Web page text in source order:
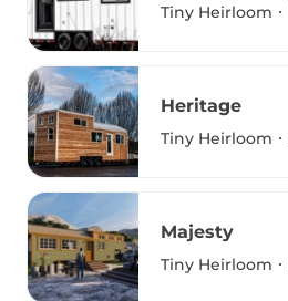
Tiny Heirloom
Heritage
Tiny Heirloom
Majesty
Tiny Heirloom